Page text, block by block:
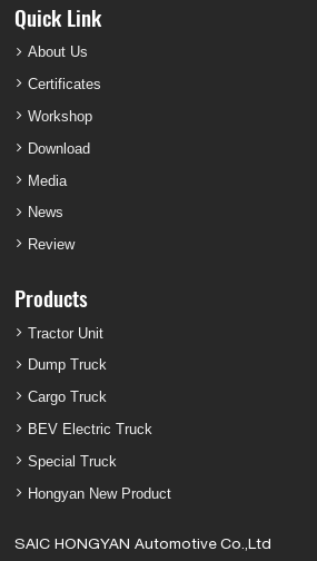
Quick Link
About Us
Certificates
Workshop
Download
Media
News
Review
Products
Tractor Unit
Dump Truck
Cargo Truck
BEV Electric Truck
Special Truck
Hongyan New Product
SAIC HONGYAN Automotive Co.,Ltd